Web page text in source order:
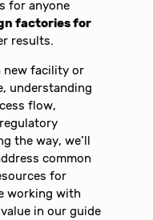
for anyone
factories for
results.
new facility or
understanding
flow,
the way, we’ll
common
for
working with
in our guide